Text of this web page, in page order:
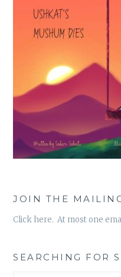
JOIN THE
Click here. At most one
SEARCHING FOR